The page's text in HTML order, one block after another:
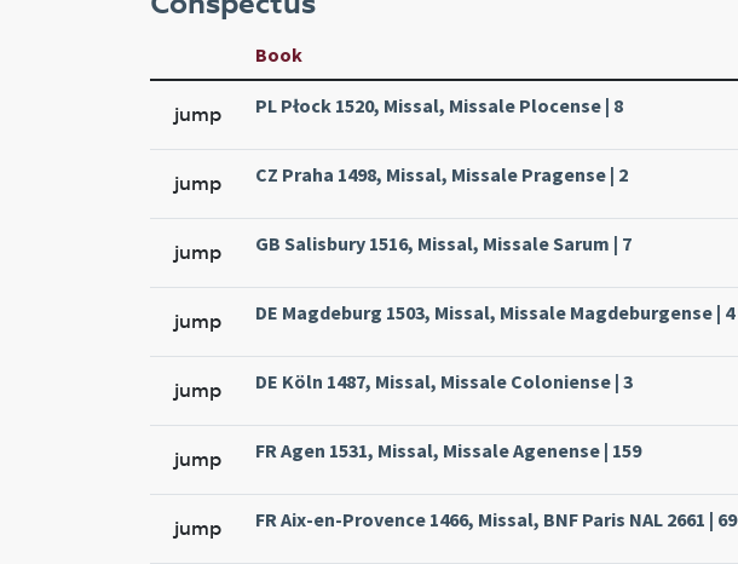
Book
jump PL Płock 1520, Missal, Missale Plocense | 8
jump CZ Praha 1498, Missal, Missale Pragense | 2
jump GB Salisbury 1516, Missal, Missale Sarum | 7
jump DE Magdeburg 1503, Missal, Missale Magdeburgense | 4
jump DE Köln 1487, Missal, Missale Coloniense | 3
jump FR Agen 1531, Missal, Missale Agenense | 159
jump FR Aix-en-Provence 1466, Missal, BNF Paris NAL 2661 | 69